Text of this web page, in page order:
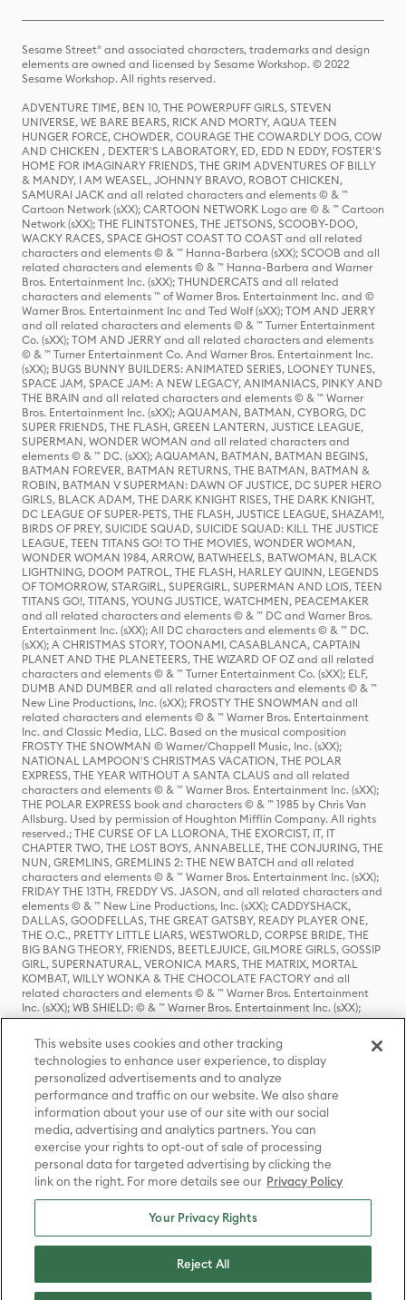
Sesame Street® and associated characters, trademarks and design
elements are owned and licensed by Sesame Workshop. © 2022
Sesame Workshop. All rights reserved.
ADVENTURE TIME, BEN 10, THE POWERPUFF GIRLS, STEVEN
UNIVERSE, WE BARE BEARS, RICK AND MORTY, AQUA TEEN
HUNGER FORCE, CHOWDER, COURAGE THE COWARDLY DOG, COW
AND CHICKEN , DEXTER'S LABORATORY, ED, EDD N EDDY, FOSTER'S
HOME FOR IMAGINARY FRIENDS, THE GRIM ADVENTURES OF BILLY
& MANDY, I AM WEASEL, JOHNNY BRAVO, ROBOT CHICKEN,
SAMURAI JACK and all related characters and elements © & ™
Cartoon Network (sXX); CARTOON NETWORK Logo are © & ™ Cartoon
Network (sXX); THE FLINTSTONES, THE JETSONS, SCOOBY-DOO,
WACKY RACES, SPACE GHOST COAST TO COAST and all related
characters and elements © & ™ Hanna-Barbera (sXX); SCOOB and all
related characters and elements © & ™ Hanna-Barbera and Warner
Bros. Entertainment Inc. (sXX); THUNDERCATS and all related
characters and elements ™ of Warner Bros. Entertainment Inc. and ©
Warner Bros. Entertainment Inc and Ted Wolf (sXX); TOM AND JERRY
and all related characters and elements © & ™ Turner Entertainment
Co. (sXX); TOM AND JERRY and all related characters and elements
© & ™ Turner Entertainment Co. And Warner Bros. Entertainment Inc.
(sXX); BUGS BUNNY BUILDERS: ANIMATED SERIES, LOONEY TUNES,
SPACE JAM, SPACE JAM: A NEW LEGACY, ANIMANIACS, PINKY AND
THE BRAIN and all related characters and elements © & ™ Warner
Bros. Entertainment Inc. (sXX); AQUAMAN, BATMAN, CYBORG, DC
SUPER FRIENDS, THE FLASH, GREEN LANTERN, JUSTICE LEAGUE,
SUPERMAN, WONDER WOMAN and all related characters and
elements © & ™ DC. (sXX); AQUAMAN, BATMAN, BATMAN BEGINS,
BATMAN FOREVER, BATMAN RETURNS, THE BATMAN, BATMAN &
ROBIN, BATMAN V SUPERMAN: DAWN OF JUSTICE, DC SUPER HERO
GIRLS, BLACK ADAM, THE DARK KNIGHT RISES, THE DARK KNIGHT,
DC LEAGUE OF SUPER-PETS, THE FLASH, JUSTICE LEAGUE, SHAZAM!,
BIRDS OF PREY, SUICIDE SQUAD, SUICIDE SQUAD: KILL THE JUSTICE
LEAGUE, TEEN TITANS GO! TO THE MOVIES, WONDER WOMAN,
WONDER WOMAN 1984, ARROW, BATWHEELS, BATWOMAN, BLACK
LIGHTNING, DOOM PATROL, THE FLASH, HARLEY QUINN, LEGENDS
OF TOMORROW, STARGIRL, SUPERGIRL, SUPERMAN AND LOIS, TEEN
TITANS GO!, TITANS, YOUNG JUSTICE, WATCHMEN, PEACEMAKER
and all related characters and elements © & ™ DC and Warner Bros.
Entertainment Inc. (sXX); All DC characters and elements © & ™ DC.
(sXX); A CHRISTMAS STORY, TOONAMI, CASABLANCA, CAPTAIN
PLANET AND THE PLANETEERS, THE WIZARD OF OZ and all related
characters and elements © & ™ Turner Entertainment Co. (sXX); ELF,
DUMB AND DUMBER and all related characters and elements © & ™
New Line Productions, Inc. (sXX); FROSTY THE SNOWMAN and all
related characters and elements © & ™ Warner Bros. Entertainment
Inc. and Classic Media, LLC. Based on the musical composition
FROSTY THE SNOWMAN © Warner/Chappell Music, Inc. (sXX);
NATIONAL LAMPOON'S CHRISTMAS VACATION, THE POLAR
EXPRESS, THE YEAR WITHOUT A SANTA CLAUS and all related
characters and elements © & ™ Warner Bros. Entertainment Inc. (sXX);
THE POLAR EXPRESS book and characters © & ™ 1985 by Chris Van
Allsburg. Used by permission of Houghton Mifflin Company. All rights
reserved.; THE CURSE OF LA LLORONA, THE EXORCIST, IT, IT
CHAPTER TWO, THE LOST BOYS, ANNABELLE, THE CONJURING, THE
NUN, GREMLINS, GREMLINS 2: THE NEW BATCH and all related
characters and elements © & ™ Warner Bros. Entertainment Inc. (sXX);
FRIDAY THE 13TH, FREDDY VS. JASON, and all related characters and
elements © & ™ New Line Productions, Inc. (sXX); CADDYSHACK,
DALLAS, GOODFELLAS, THE GREAT GATSBY, READY PLAYER ONE,
THE O.C., PRETTY LITTLE LIARS, WESTWORLD, CORPSE BRIDE, THE
BIG BANG THEORY, FRIENDS, BEETLEJUICE, GILMORE GIRLS, GOSSIP
GIRL, SUPERNATURAL, VERONICA MARS, THE MATRIX, MORTAL
KOMBAT, WILLY WONKA & THE CHOCOLATE FACTORY and all
related characters and elements © & ™ Warner Bros. Entertainment
Inc. (sXX); WB SHIELD: © & ™ Warner Bros. Entertainment Inc. (sXX);
HOUSE OF THE DRAGON, GAME OF THRONES, and all related
characters and elements © & ™ Home Box Office, Inc. (sXX); CHILLING
ADVENTURES OF SABRINA, RIVERDALE © & ™ Warner Bros.
Entertainment Inc. Archie Comics and all related characters and
elements © & ™ Archie Comic Publications, Inc. Used with permission.
(sXX); SEINFELD and all related characters and elements © & ™ Castle
Rock Entertainment. (sXX); TED LASSO © & ™ Warner Bros.
Entertainment Inc. & Universal Television LLC (sXX); THE HOBBIT: AN
UNEXPECTED JOURNEY, THE HOBBIT: THE DESOLATION OF SMAUG,
THE HOBBIT: THE BATTLE OF THE FIVE ARMIES, THE LORD OF THE
RINGS: THE FELLOWSHIP OF THE RING, THE LORD OF THE RINGS: THE
TWO TOWERS, THE LORD OF THE RINGS: THE RETURN OF THE KING
and the names of the characters, items, events and places therein are
TM of The Saul Zaentz Company d/b/a Middle-earth Enterprises
under license to New Line Productions, Inc. (sXX), © Warner Bros.
Entertainment Inc. All rights reserved; WHERE THE WILD THINGS ARE
Entertainment Inc. (sXX); WIZARDING WORLD and all related
trademarks, characters, names, and indicia are © & ™ Warner Bros.
This website uses cookies and other tracking
technologies to enhance user experience, to display
personalized advertisements and to analyze
performance and traffic on our website. We also share
information about your use of our site with our social
media, advertising and analytics partners. You can
exercise your rights to opt-out of sale of processing
personal data for targeted advertising by clicking the
link on the right. For more details see our Privacy Policy
Your Privacy Rights
Reject All